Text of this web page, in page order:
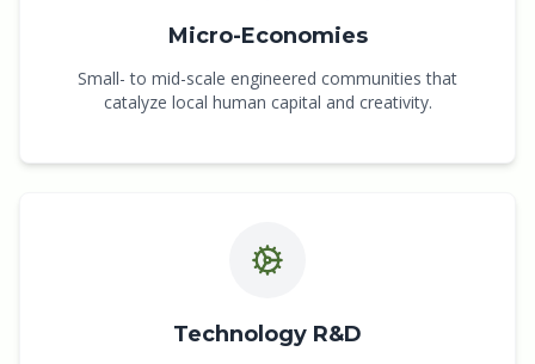
Micro-Economies
Small- to mid-scale engineered communities that
catalyze local human capital and creativity.
Technology R&D